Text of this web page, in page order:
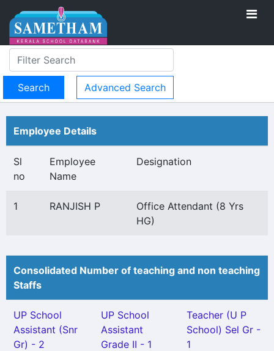
Advanced Search
Employee Details
Sl
no
Employee
Name
Designation
1 RANJISH P
Office Attendant (8 Yrs
HG)
Consolidated Number of teaching and non teaching
Staffs
UP School
Assistant (Snr
Gr) - 2
UP School
Assistant
Grade II - 1
Teacher (U P
School) Sel Gr -
1